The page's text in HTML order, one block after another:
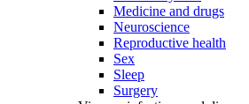
Medicine and drugs
Neuroscience
Reproductive health
Sex
Sleep
Surgery